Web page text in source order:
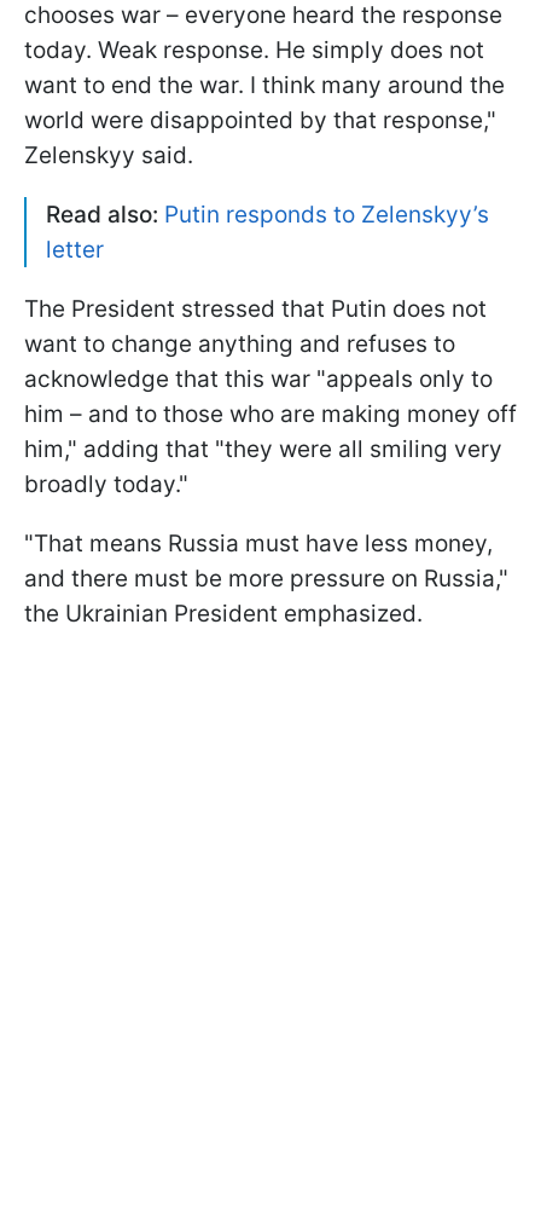
chooses war – everyone heard the response
today. Weak response. He simply does not
want to end the war. I think many around the
world were disappointed by that response,"
Zelenskyy said.
Read also: Putin responds to Zelenskyy’s
letter
The President stressed that Putin does not
want to change anything and refuses to
acknowledge that this war "appeals only to
him – and to those who are making money off
him," adding that "they were all smiling very
broadly today."
"That means Russia must have less money,
and there must be more pressure on Russia,"
the Ukrainian President emphasized.